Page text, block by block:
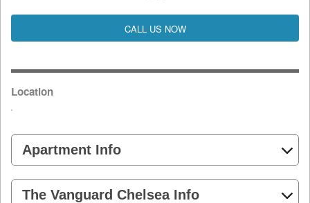
CALL US NOW
Location
Apartment Info
The Vanguard Chelsea Info